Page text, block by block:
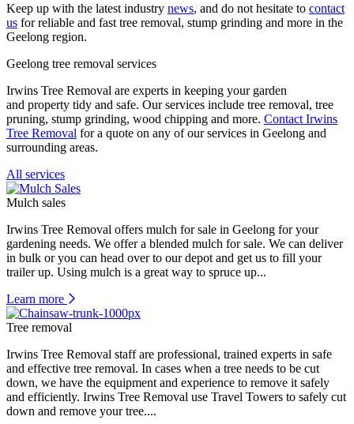
Keep up with the latest industry news, and do not hesitate to contact
us for reliable and fast tree removal, stump grinding and more in the
Geelong region.
Geelong tree removal services
Irwins Tree Removal are experts in keeping your garden
and property tidy and safe. Our services include tree removal, tree
pruning, stump grinding, wood chipping and more. Contact Irwins
Tree Removal for a quote on any of our services in Geelong and
surrounding areas.
All services
Mulch sales
Irwins Tree Removal offers mulch for sale in Geelong for your
gardening needs. We offer a blended mulch for sale. We can deliver
in bulk or you can head over to our depot and get us to fill your
trailer up. Using mulch is a great way to spruce up...
Learn more
Tree removal
Irwins Tree Removal staff are professional, trained experts in safe
and effective tree removal. In cases when a tree needs to be cut
down, we have the equipment and experience to remove it safely
and efficiently. Irwins Tree Removal use Travel Towers to safely cut
down and remove your tree....